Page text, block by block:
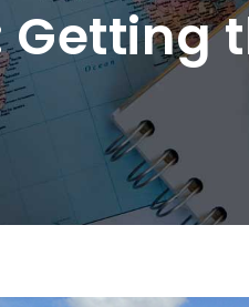
Getting